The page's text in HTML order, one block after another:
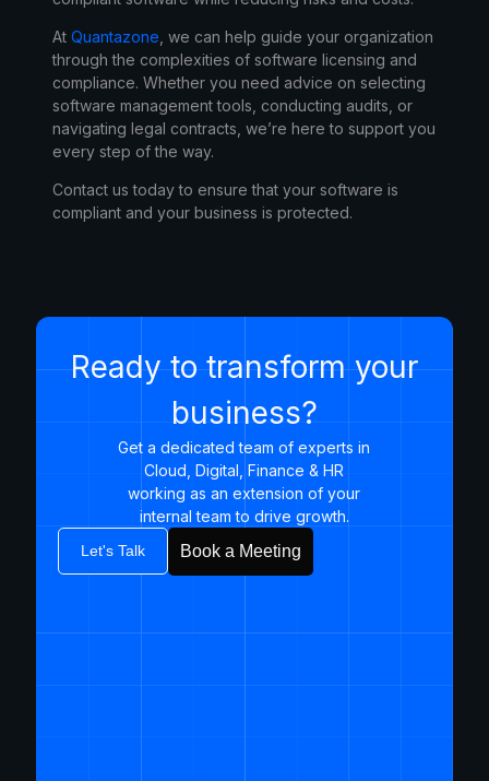
At Quantazone , we can help guide your organization
through the complexities of software licensing and
compliance. Whether you need advice on selecting
software management tools, conducting audits, or
navigating legal contracts, we’re here to support you
every step of the way.
Contact us todayto ensure that your software is
compliant and your business is protected.
Ready to transform your
business?
Get a dedicated team of experts in
Cloud, Digital, Finance & HR
working as an extension of your
internal team to drive growth.​
Let's Talk Book a Meeting